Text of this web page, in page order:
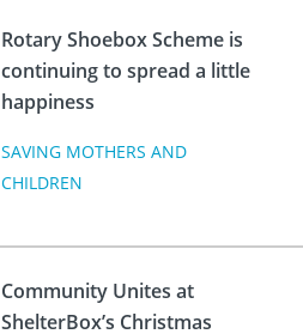
Rotary Shoebox Scheme is
continuing to spread a little
happiness
SAVING MOTHERS AND
CHILDREN
Community Unites at
ShelterBox’s Christmas